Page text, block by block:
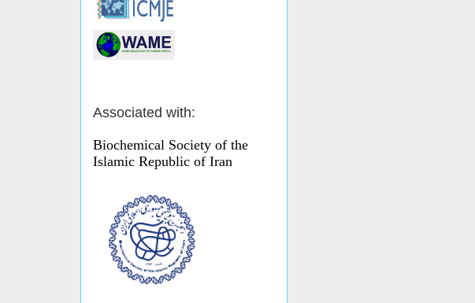
Associated with:
Biochemical Society of the
Islamic Republic of Iran